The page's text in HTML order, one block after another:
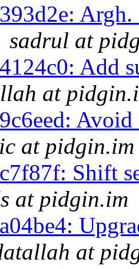
sadrul at
Add
at
at pidgin.im
Shift
at pidgin.im
at